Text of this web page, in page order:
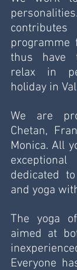
programme
thus have
relax in
holiday in
We are
Chetan,
Monica. All
dedicated
and yoga
The yoga
aimed at
Everyone